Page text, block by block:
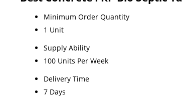
Minimum Order Quantity
1 Unit
Supply Ability
100 Units Per Week
Delivery Time
7 Days